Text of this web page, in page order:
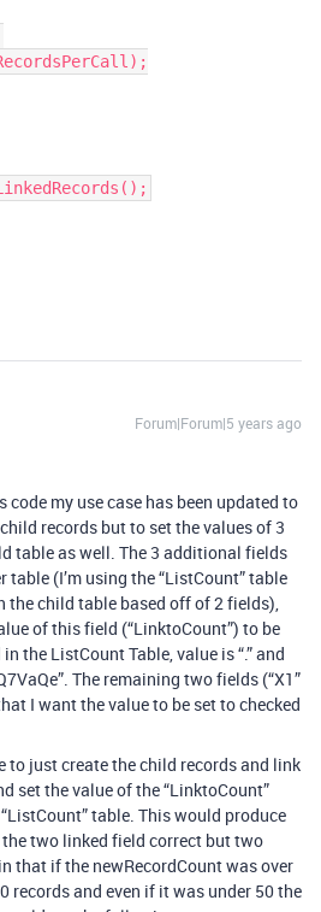
Forum|Forum|5 years ago
code my use case has been updated to
records but to set the values of 3
table as well. The 3 additional fields
(I’m using the “ListCount” table
the child table based off of 2 fields),
of this field (“LinktoCount”) to be
the ListCount Table, value is “.” and
The remaining two fields (“X1”
I want the value to be set to checked
to just create the child records and link
set the value of the “LinktoCount”
table. This would produce
two linked field correct but two
that if the newRecordCount was over
records and even if it was under 50 the